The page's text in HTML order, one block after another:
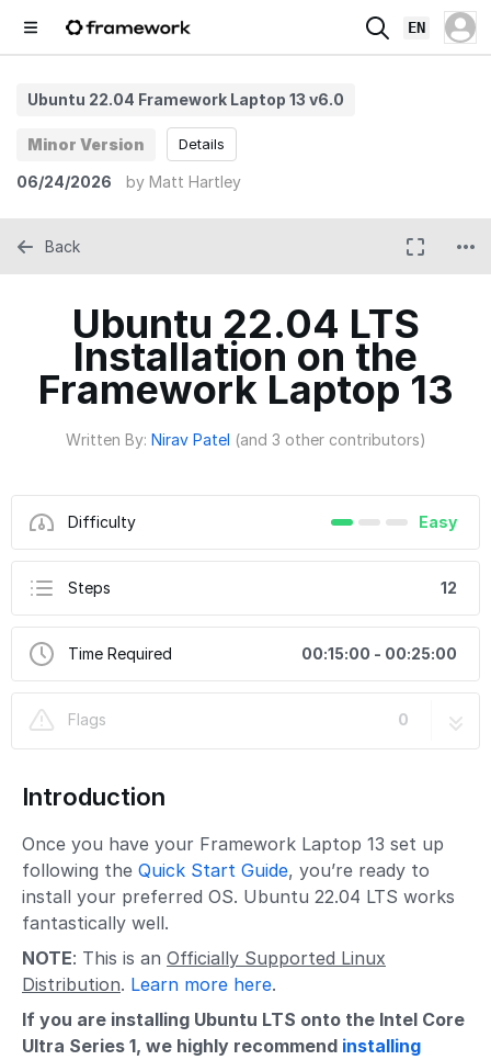
EN
Ubuntu 22.04 Framework Laptop 13 v6.0
Minor Version
06/24/2026 by Matt Hartley
Details
Ubuntu 22.04 LTS
Installation on the
Framework Laptop 13
Written By: Nirav Patel (and 3 other contributors)
Difficulty Easy
Steps 12
Time Required 00:15:00 - 00:25:00
Flags 0
Back
Introduction
Once you have your Framework Laptop 13 set up
following the Quick Start Guide, you’re ready to
install your preferred OS. Ubuntu 22.04 LTS works
fantastically well.
NOTE: This is an Officially Supported Linux
Distribution. Learn more here.
If you are installing Ubuntu LTS onto the Intel Core
Ultra Series 1, we highly recommend installing